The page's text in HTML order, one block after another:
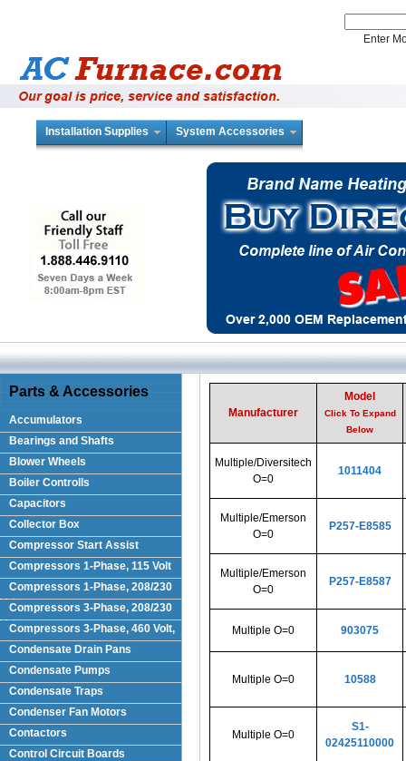
Enter
Installation Supplies System Accessories
Parts & Accessories
Accumulators
Bearings and Shafts
Blower Wheels
Boiler Controlls
Capacitors
Collector Box
Compressor Start Assist
Compressors 1-Phase, 115 Volt
Compressors 1-Phase, 208/230
Volts
Compressors 3-Phase, 208/230
VoltCompressors 3-Phase, 460 Volt,
Condensate Drain Pans
Condensate Pumps
Condensate Traps
Condenser Fan Motors
Contactors
Control Circuit Boards
Manufacturer
Model
Click To Expand
Below
Multiple/Diversitech
O=0
1011404
Multiple/Emerson
O=0
P257-E8585
Multiple/Emerson
O=0
P257-E8587
Multiple O=0 903075
Multiple O=0 10588
Multiple O=0
S1-
02425110000